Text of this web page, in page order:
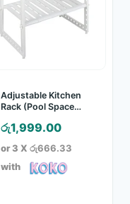
Adjustable Kitchen
Rack (Pool Space
Frame)
රු1,999.00
or 3 X රු666.33
with